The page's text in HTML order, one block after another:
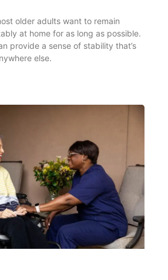
older adults want to remain
at home for as long as possible.
provide a sense of stability that’s
else.